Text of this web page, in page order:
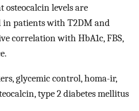
osteocalcin levels are
patients with T2DM and
correlation with HbA1c, FBS,
glycemic control, homa-ir,
type 2 diabetes mellitus